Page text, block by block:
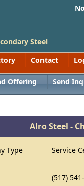
Steel
Contact
Offering Send
Alro Steel -
Type
Service
(517)